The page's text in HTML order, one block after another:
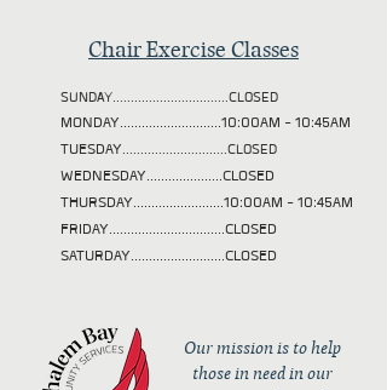
Chair Exercise Classes
SUNDAY................................CLOSED
MONDAY............................10:00AM - 10:45AM
TUESDAY.............................CLOSED
WEDNESDAY.....................CLOSED
THURSDAY.........................10:00AM - 10:45AM
FRIDAY................................CLOSED
SATURDAY..........................CLOSED
Our mission is to help
those in need in our